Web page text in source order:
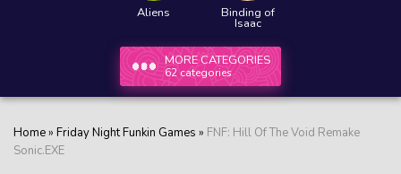
Aliens Binding of
Isaac
MORE CATEGORIES
62 categories
Home» Friday Night Funkin Games » FNF: Hill Of The Void Remake
Sonic.EXE